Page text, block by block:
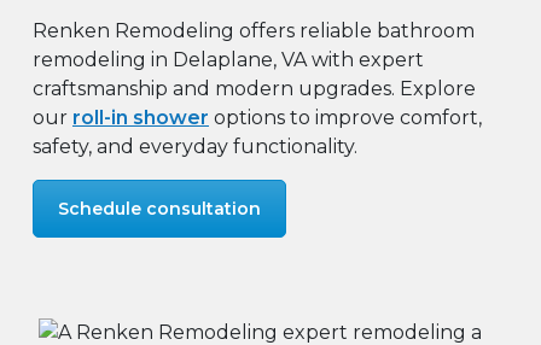
Renken Remodeling offers reliable bathroom
remodeling in Delaplane, VA with expert
craftsmanship and modern upgrades. Explore
our roll-in shower options to improve comfort,
safety, and everyday functionality.
Schedule consultation